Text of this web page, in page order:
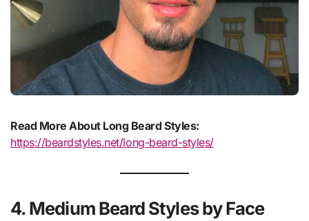
Read More About Long Beard Styles:
https://beardstyles.net/long-beard-styles/
4. Medium Beard Styles by Face